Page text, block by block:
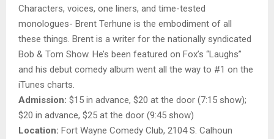
Characters, voices, one liners, and time-tested
monologues- Brent Terhune is the embodiment of all
these things. Brent is a writer for the nationally syndicated
Bob & Tom Show. He’s been featured on Fox’s “Laughs”
and his debut comedy album went all the way to #1 on the
iTunes charts.
Admission: $15 in advance, $20 at the door (7:15 show);
$20 in advance, $25 at the door (9:45 show)
Location: Fort Wayne Comedy Club, 2104 S. Calhoun